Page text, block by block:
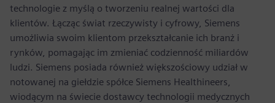
technologie z myślą o tworzeniu realnej wartości dla
klientów. Łącząc świat rzeczywisty i cyfrowy, Siemens
umożliwia swoim klientom przekształcanie ich branż i
rynków, pomagając im zmieniać codzienność miliardów
ludzi. Siemens posiada również większościowy udział w
notowanej na giełdzie spółce Siemens Healthineers,
wiodącym na świecie dostawcy technologii medycznych